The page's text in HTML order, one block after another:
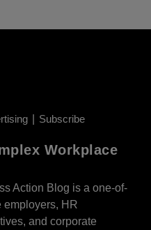
Subscribe
Workplace
Action Blog is a one-of-
employers, HR
and corporate